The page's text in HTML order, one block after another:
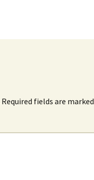
Required fields are marked